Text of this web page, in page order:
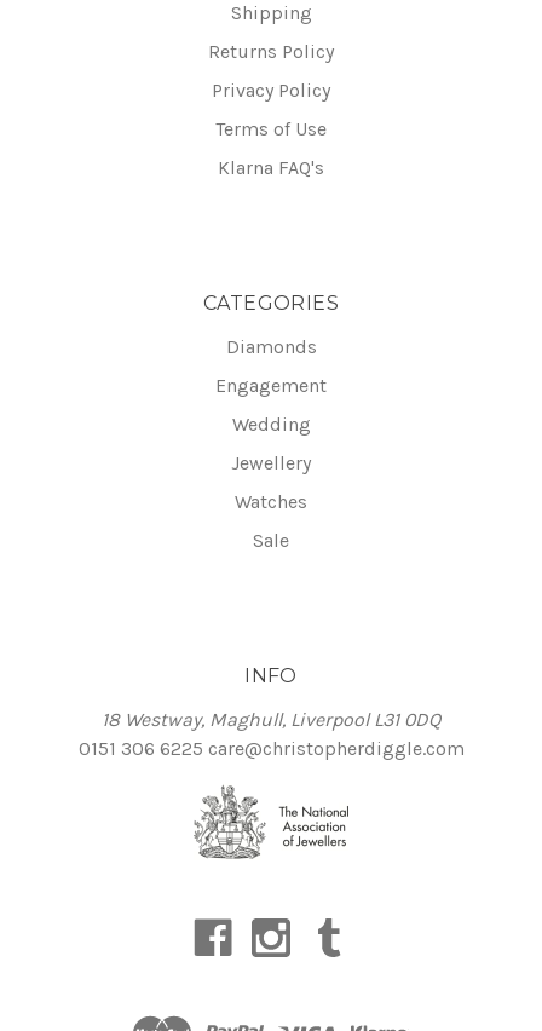
Shipping
Returns Policy
Privacy Policy
Terms of Use
Klarna FAQ's
CATEGORIES
Diamonds
Engagement
Wedding
Jewellery
Watches
Sale
INFO
18 Westway, Maghull, Liverpool L31 0DQ
0151 306 6225 care@christopherdiggle.com